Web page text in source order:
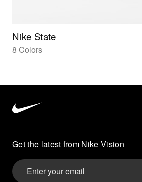
Nike State
8 Colors
Vision
home
Get the latest from Nike Vision